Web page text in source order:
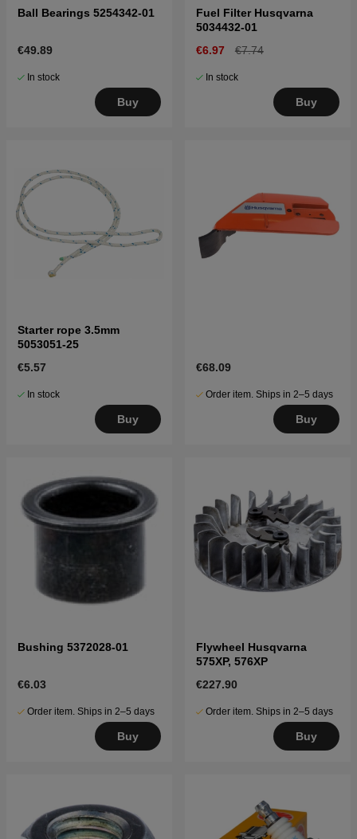
Ball Bearings 5254342-01
€49.89
In stock
Buy
Fuel Filter Husqvarna
5034432-01
€6.97
€7.74
In stock
Buy
Starter rope 3.5mm
5053051-25
€5.57
In stock
Buy
€68.09
Order item. Ships in 2–5 days
Buy
Bushing 5372028-01
€6.03
Order item. Ships in 2–5 days
Buy
Flywheel Husqvarna
575XP, 576XP
€227.90
Order item. Ships in 2–5 days
Buy